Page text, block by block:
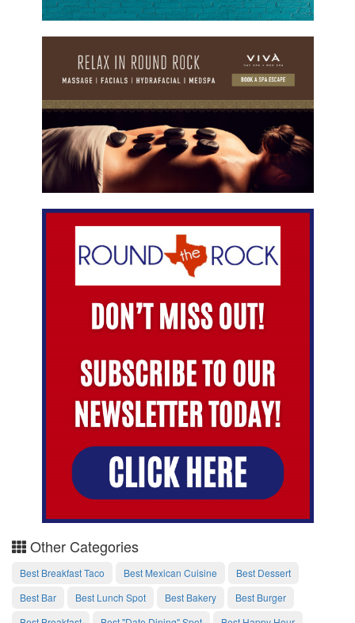
Other Categories
Best Breakfast Taco Best Mexican Cuisine
Best Dessert
Best Bar
Best Lunch Spot Best Bakery
Best Burger